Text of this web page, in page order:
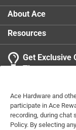
About Ace
Resources
Get Exclusive
Tips
Ace Hardware and
participate in Ace
recording, during chat
Policy. By selecting